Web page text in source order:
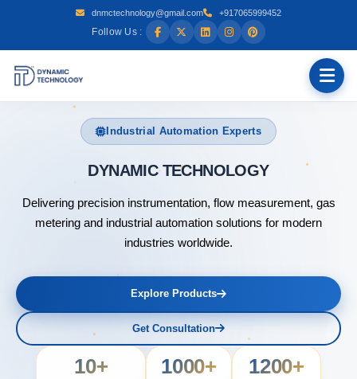
dnmctechnology@gmail.com +917065999452
Follow Us :
Industrial Automation Experts
DYNAM
Delivering precision instrumentation, flow measurement, gas
metering and industrial automation solutions for modern
industries worldwide.
Explore Products
Get Consultation
10+ 1000+ 1200+